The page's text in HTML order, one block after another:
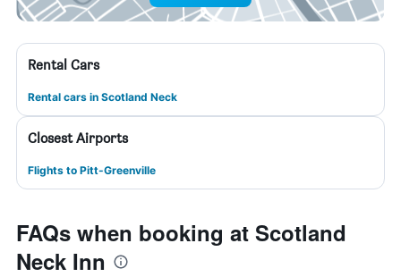
Rental Cars
Rental cars in Scotland Neck
Closest Airports
Flights to Pitt-Greenville
FAQs when booking at Scotland
Neck Inn